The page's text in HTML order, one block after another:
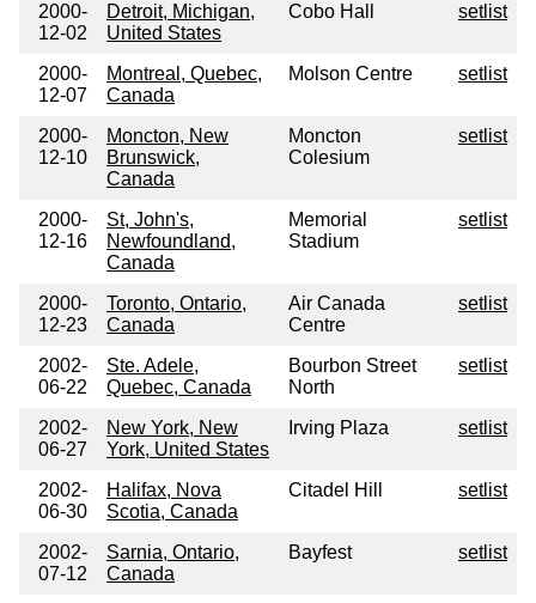
2000-
12-02
Detroit, Michigan,
United States
Cobo Hall setlist
2000-
12-07
Montreal, Quebec,
Canada
Molson Centre setlist
2000-
12-10
Moncton, New
Brunswick,
Canada
Moncton
Colesium
setlist
2000-
12-16
St, John's,
Newfoundland,
Canada
Memorial
Stadium
setlist
2000-
12-23
Toronto, Ontario,
Canada
Air Canada
Centre
setlist
2002-
06-22
Ste. Adele,
Quebec, Canada
Bourbon Street
North
setlist
2002-
06-27
New York, New
York, United States
Irving Plaza setlist
2002-
06-30
Halifax, Nova
Scotia, Canada
Citadel Hill setlist
2002-
07-12
Sarnia, Ontario,
Canada
Bayfest setlist